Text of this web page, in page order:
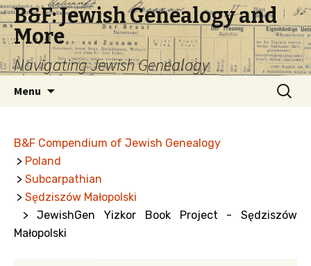
B&F: Jewish Genealogy and
More
Navigating Jewish Genealogy
Menu
Search
for:
B&F Compendium of Jewish Genealogy
> Poland
> Subcarpathian
> Sędziszów Małopolski
> JewishGen Yizkor Book Project - Sędziszów
Małopolski